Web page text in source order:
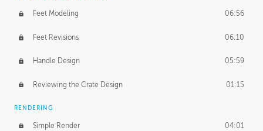
Feet Modeling 06:56
Feet Revisions 06:10
Handle Design 05:59
Reviewing the Crate Design 01:15
RENDERING
Simple Render 04:01